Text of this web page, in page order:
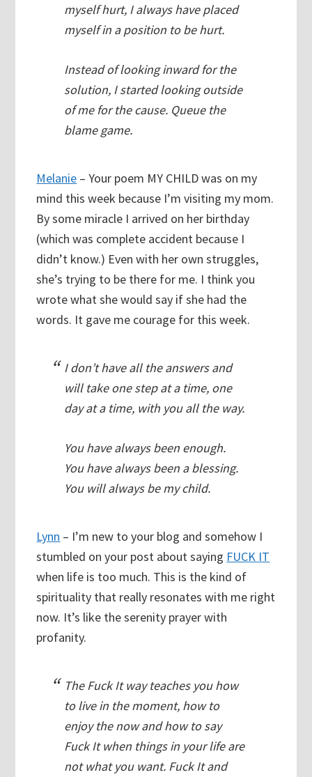
myself hurt, I always have placed
myself in a position to be hurt.
Instead of looking inward for the
solution, I started looking outside
of me for the cause. Queue the
blame game.
Melanie – Your poem MY CHILD was on my
mind this week because I’m visiting my mom.
By some miracle I arrived on her birthday
(which was complete accident because I
didn’t know.) Even with her own struggles,
she’s trying to be there for me. I think you
wrote what she would say if she had the
words. It gave me courage for this week.
I don’t have all the answers and
will take one step at a time, one
day at a time, with you all the way.
You have always been enough.
You have always been a blessing.
You will always be my child.
Lynn – I’m new to your blog and somehow I
stumbled on your post about saying FUCK IT
when life is too much. This is the kind of
spirituality that really resonates with me right
now. It’s like the serenity prayer with
profanity.
The Fuck It way teaches you how
to live in the moment, how to
enjoy the now and how to say
Fuck It when things in your life are
not what you want. Fuck It and